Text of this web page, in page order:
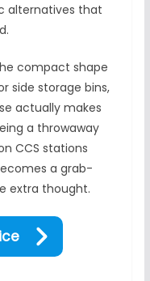
alternatives that
compact shape
side storage bins,
actually makes
a throwaway
CCS stations
a grab-
extra thought.